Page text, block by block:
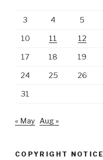
3 4 5
10 11 12
17 18 19
24 25 26
31
« May Aug »
COPYRIGHT NOTICE